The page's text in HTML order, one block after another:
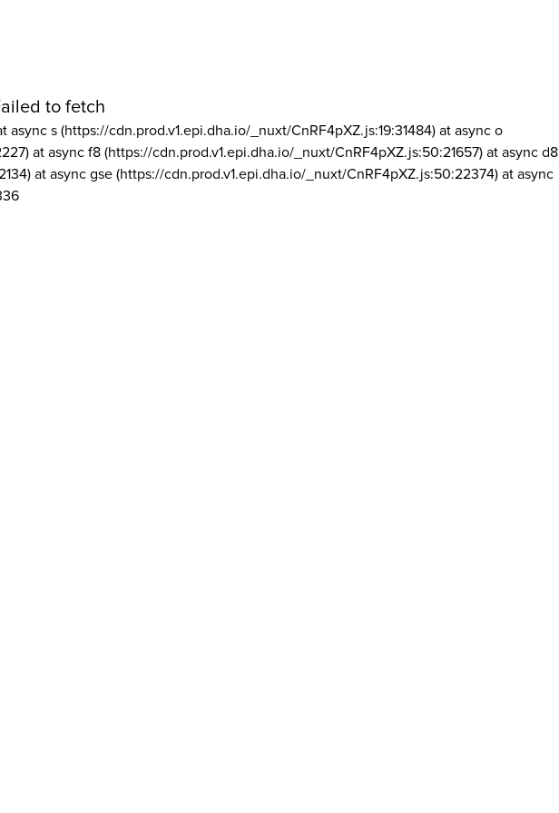
to fetch
async s (https://cdn.prod.v1.epi.dha.io/_nuxt/CnRF4pXZ.js:19:31484) at async o
at async f8 (https://cdn.prod.v1.epi.dha.io/_nuxt/CnRF4pXZ.js:50:21657) at async d8
at async gse (https://cdn.prod.v1.epi.dha.io/_nuxt/CnRF4pXZ.js:50:22374) at async